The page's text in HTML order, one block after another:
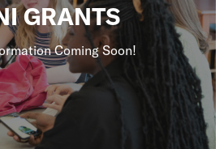
GRANTS
Coming Soon!